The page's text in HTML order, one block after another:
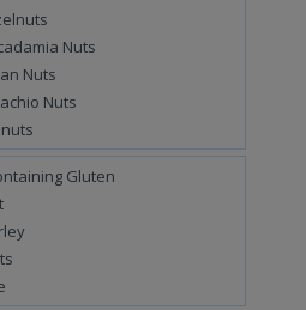
Nuts
Nuts
Nuts
Gluten